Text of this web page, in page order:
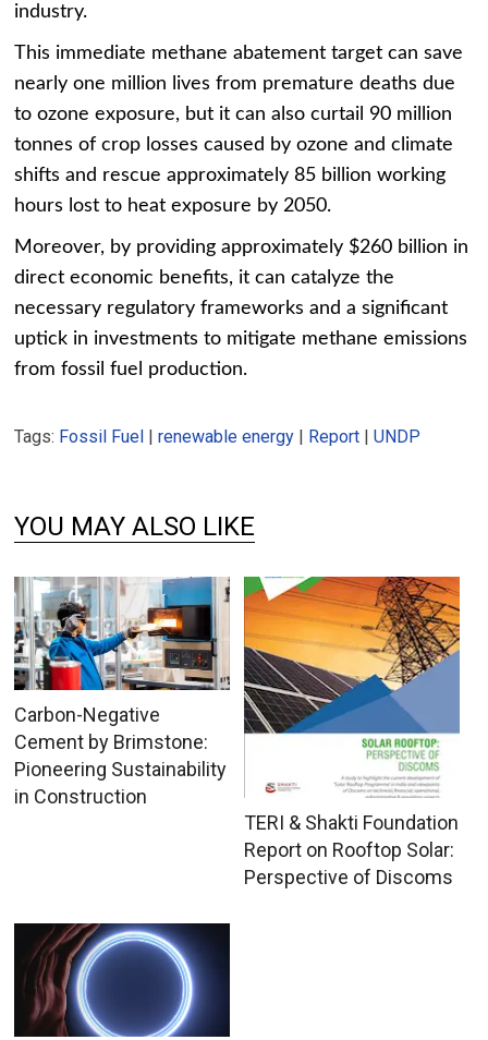
industry.
This immediate methane abatement target can save
nearly one million lives from premature deaths due
to ozone exposure, but it can also curtail 90 million
tonnes of crop losses caused by ozone and climate
shifts and rescue approximately 85 billion working
hours lost to heat exposure by 2050.
Moreover, by providing approximately $260 billion in
direct economic benefits, it can catalyze the
necessary regulatory frameworks and a significant
uptick in investments to mitigate methane emissions
from fossil fuel production.
Tags: Fossil Fuel |renewable energy | Report |UNDP
YOU MAY ALSO LIKE
Carbon-Negative
Cement by Brimstone:
Pioneering Sustainability
in Construction
TERI & Shakti Foundation
Report on Rooftop Solar:
Perspective of Discoms